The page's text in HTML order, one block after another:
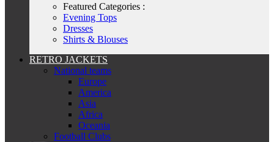
Featured Categories :
Evening Tops
Dresses
Shirts & Blouses
RETRO JACKETS
National teams
Europe
America
Asia
Africa
Oceania
Football Clubs